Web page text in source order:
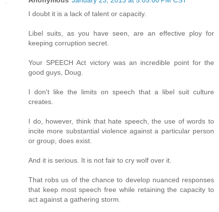
I doubt it is a lack of talent or capacity.
Libel suits, as you have seen, are an effective ploy for
keeping corruption secret.
Your SPEECH Act victory was an incredible point for the
good guys, Doug.
I don't like the limits on speech that a libel suit culture
creates.
I do, however, think that hate speech, the use of words to
incite more substantial violence against a particular person
or group, does exist.
And it is serious. It is not fair to cry wolf over it.
That robs us of the chance to develop nuanced responses
that keep most speech free while retaining the capacity to
act against a gathering storm.